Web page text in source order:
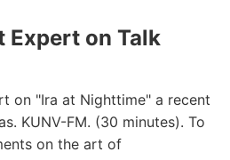
Expert on Talk
on "Ira at Nighttime" a recent
KUNV-FM. (30 minutes). To
on the art of